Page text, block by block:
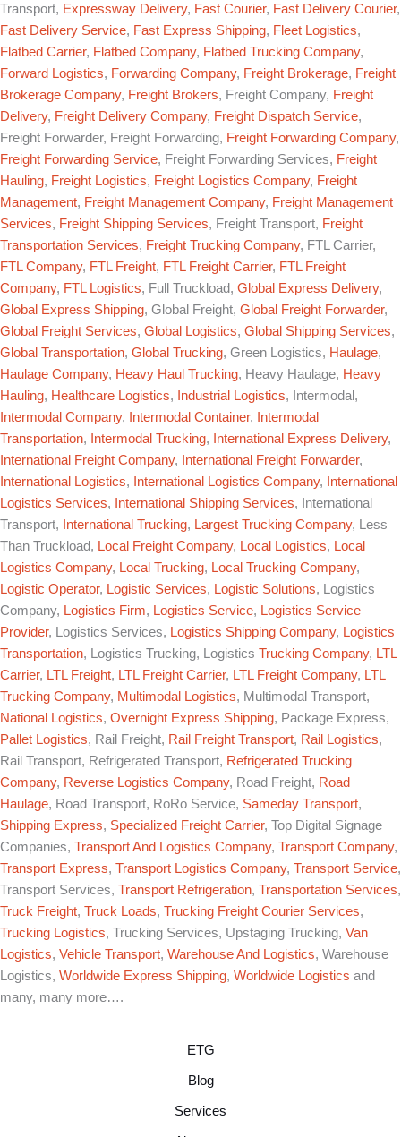
Transport, Expressway Delivery, Fast Courier, Fast Delivery Courier,
Fast Delivery Service, Fast Express Shipping, Fleet Logistics,
Flatbed Carrier, Flatbed Company, Flatbed Trucking Company,
Forward Logistics, Forwarding Company, Freight Brokerage, Freight
Brokerage Company, Freight Brokers, Freight Company, Freight
Delivery, Freight Delivery Company, Freight Dispatch Service,
Freight Forwarder, Freight Forwarding, Freight Forwarding Company,
Freight Forwarding Service, Freight Forwarding Services, Freight
Hauling, Freight Logistics, Freight Logistics Company, Freight
Management, Freight Management Company, Freight Management
Services, Freight Shipping Services, Freight Transport, Freight
Transportation Services, Freight Trucking Company, FTL Carrier,
FTL Company, FTL Freight, FTL Freight Carrier, FTL Freight
Company, FTL Logistics, Full Truckload, Global Express Delivery,
Global Express Shipping, Global Freight, Global Freight Forwarder,
Global Freight Services, Global Logistics, Global Shipping Services,
Global Transportation, Global Trucking, Green Logistics, Haulage,
Haulage Company, Heavy Haul Trucking, Heavy Haulage, Heavy
Hauling, Healthcare Logistics, Industrial Logistics, Intermodal,
Intermodal Company, Intermodal Container,
Intermodal
Transportation, Intermodal Trucking, International Express Delivery,
International Freight Company, International Freight Forwarder,
International Logistics, International Logistics Company,
International
Logistics Services, International Shipping Services, International
Transport,
International Trucking, Largest Trucking Company, Less
Than Truckload, Local Freight Company, Local Logistics, Local
Logistics Company, Local Trucking, Local Trucking Company,
Logistic Operator, Logistic Services, Logistic Solutions, Logistics
Company, Logistics Firm, Logistics Service, Logistics Service
Provider, Logistics Services, Logistics Shipping Company, Logistics
Transportation, Logistics Trucking, Logistics Trucking Company, LTL
Carrier, LTL Freight, LTL Freight Carrier, LTL Freight Company, LTL
Trucking Company, Multimodal Logistics, Multimodal Transport,
National Logistics, Overnight Express Shipping, Package Express,
Pallet Logistics, Rail Freight, Rail Freight Transport, Rail Logistics,
Rail Transport, Refrigerated Transport, Refrigerated Trucking
Company, Reverse Logistics Company, Road Freight, Road
Haulage, Road Transport, RoRo Service, Sameday Transport,
Shipping Express, Specialized Freight Carrier, Top Digital Signage
Companies, Transport And Logistics Company, Transport Company,
Transport Express, Transport Logistics Company, Transport Service,
Transport Services, Transport Refrigeration, Transportation Services,
Truck Freight, Truck Loads, Trucking Freight Courier Services,
Trucking Logistics, Trucking Services, Upstaging Trucking, Van
Logistics, Vehicle Transport, Warehouse And Logistics, Warehouse
Logistics, Worldwide Express Shipping, Worldwide Logistics and
many, many more….
ETG
Blog
Services